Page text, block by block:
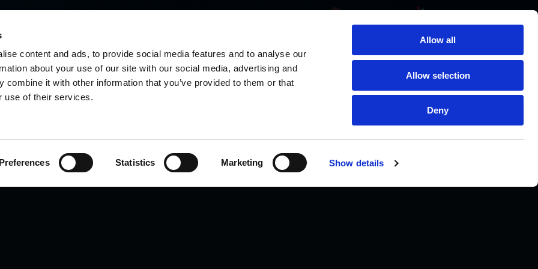
content and ads, to provide social media features and to analyse our
about your use of our site with our social media, advertising and
combine it with other information that you’ve provided to them or that
use of their services.
Preferences Statistics Marketing Show details
Allow all
Allow selection
Deny
you?